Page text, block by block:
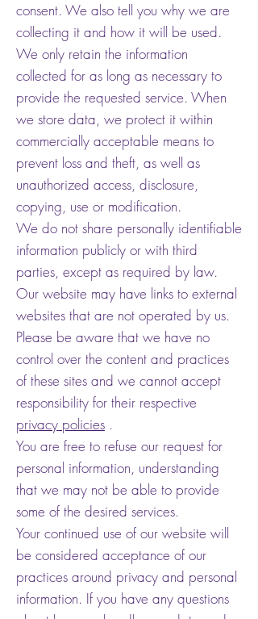
consent. We also tell you why we are
collecting it and how it will be used.
We only retain the information
collected for as long as necessary to
provide the requested service. When
we store data, we protect it within
commercially acceptable means to
prevent loss and theft, as well as
unauthorized access, disclosure,
copying, use or modification.
We do not share personally identifiable
information publicly or with third
parties, except as required by law.
Our website may have links to external
websites that are not operated by us.
Please be aware that we have no
control over the content and practices
of these sites and we cannot accept
responsibility for their respective
privacy policies .
You are free to refuse our request for
personal information, understanding
that we may not be able to provide
some of the desired services.
Your continued use of our website will
be considered acceptance of our
practices around privacy and personal
information. If you have any questions